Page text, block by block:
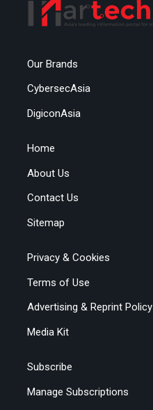
Our Brands
CybersecAsia
DigiconAsia
Home
About Us
Contact Us
Sitemap
Privacy & Cookies
Terms of Use
Advertising & Reprint Policy
Media Kit
Subscribe
Manage Subscriptions